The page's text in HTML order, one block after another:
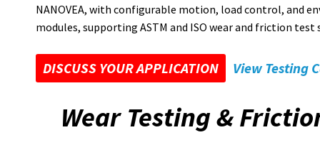
NANOVEA, with configurable motion, load control, and
modules, supporting ASTM and ISO wear and friction test
DISCUSS YOUR APPLICATION View Testing
Wear Testing &